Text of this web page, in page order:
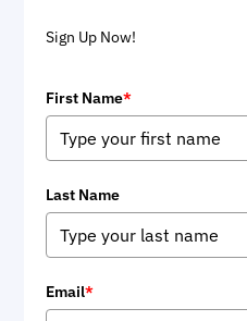
Sign Up Now!
First Name*
Last Name
Email*